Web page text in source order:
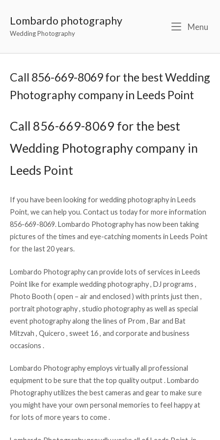
Lombardo photography
Wedding Photography
Menu
Call 856-669-8069 for the best Wedding
Photography company in Leeds Point
Call 856-669-8069 for the best
Wedding Photography company in
Leeds Point
If you have been looking for wedding photography in Leeds
Point, we can help you. Contact us today for more information
856-669-8069. Lombardo Photography has now been taking
pictures of the times and eye-catching moments in Leeds Point
for the last 20 years.
Lombardo Photography can provide lots of services in Leeds
Point like for example wedding photography , DJ programs ,
Photo Booth ( open – air and enclosed ) with prints just then ,
portrait photography , studio photography as well as special
event photography along the lines of Prom , Bar and Bat
Mitzvah , Quicero , sweet 16 , and corporate and business
occasions .
Lombardo Photography employs virtually all professional
equipment to be sure that the top quality output . Lombardo
Photography utilizes the best cameras and gear to make sure
you might have your own personal memories to feel happy at
for lots of more years to come .